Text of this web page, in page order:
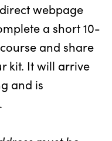
webpage
a short 10-
and share
kit. It will arrive
and is